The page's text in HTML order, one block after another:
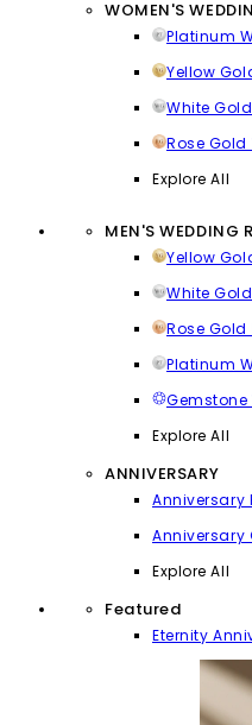
WOMEN'S
Platinum
Yellow
White
Rose
Explore All
MEN'S WEDDING
Yellow
White
Rose
Platinum
Explore All
ANNIVERSARY
Anniversary
Anniversary
Explore All
Featured
Eternity